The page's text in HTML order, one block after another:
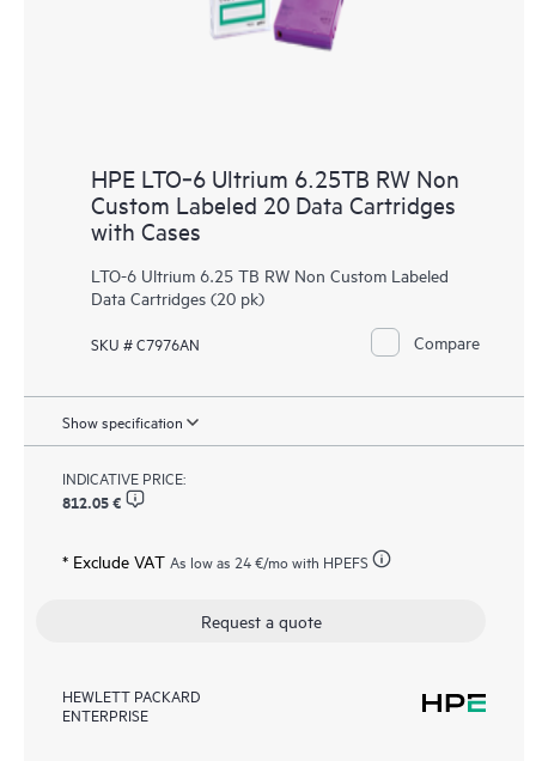
HPE LTO‑6 Ultrium 6.25TB RW Non
Custom Labeled 20 Data Cartridges
with Cases
LTO-6 Ultrium 6.25 TB RW Non Custom Labeled
Data Cartridges (20 pk)
SKU # C7976AN Compare
Show specification
INDICATIVE PRICE:
812.05 €
* Exclude VAT As low as 24 €/mo with HPEFS
Request a quote
HEWLETT PACKARD
ENTERPRISE